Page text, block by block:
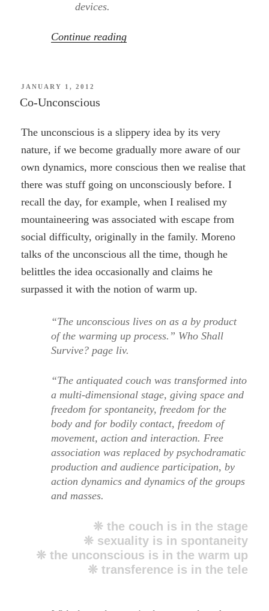
devices.
Continue reading“Spontaneity”
POSTED
JANUARY 1, 2012
Co-Unconscious
The unconscious is a slippery idea by its very
nature, if we become gradually more aware of our
own dynamics, more conscious then we realise that
there was stuff going on unconsciously before. I
recall the day, for example, when I realised my
mountaineering was associated with escape from
social difficulty, originally in the family. Moreno
talks of the unconscious all the time, though he
belittles the idea occasionally and claims he
surpassed it with the notion of warm up.
“The unconscious lives on as a by product
of the warming up process.” Who Shall
Survive? page liv.
“The antiquated couch was transformed into
a multi-dimensional stage, giving space and
freedom for spontaneity, freedom for the
body and for bodily contact, freedom of
movement, action and interaction. Free
association was replaced by psychodramatic
production and audience participation, by
action dynamics and dynamics of the groups
and masses.
❊ the couch is in the stage
❊ sexuality is in spontaneity
❊ the unconscious is in the warm up
❊ transference is in the tele